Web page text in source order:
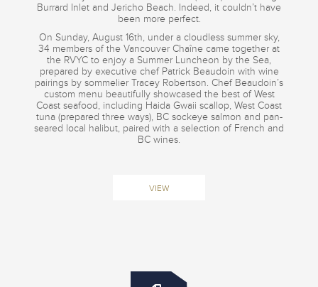
Burrard Inlet and Jericho Beach. Indeed, it couldn’t have
been more perfect.
On Sunday, August 16th, under a cloudless summer sky,
34 members of the Vancouver Chaîne came together at
the RVYC to enjoy a Summer Luncheon by the Sea,
prepared by executive chef Patrick Beaudoin with wine
pairings by sommelier Tracey Robertson. Chef Beaudoin’s
custom menu beautifully showcased the best of West
Coast seafood, including Haida Gwaii scallop, West Coast
tuna (prepared three ways), BC sockeye salmon and pan-
seared local halibut, paired with a selection of French and
BC wines.
VIEW